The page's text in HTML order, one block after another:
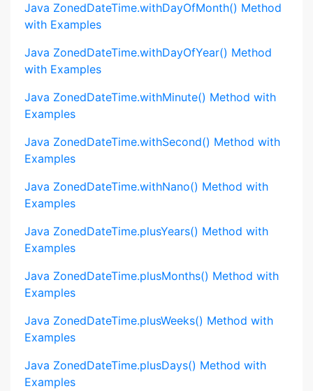
Java ZonedDateTime.withDayOfMonth() Method
with Examples
Java ZonedDateTime.withDayOfYear() Method
with Examples
Java ZonedDateTime.withMinute() Method with
Examples
Java ZonedDateTime.withSecond() Method with
Examples
Java ZonedDateTime.withNano() Method with
Examples
Java ZonedDateTime.plusYears() Method with
Examples
Java ZonedDateTime.plusMonths() Method with
Examples
Java ZonedDateTime.plusWeeks() Method with
Examples
Java ZonedDateTime.plusDays() Method with
Examples